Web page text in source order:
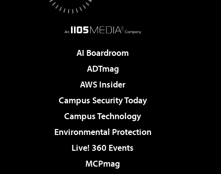
AI Boardroom
ADTmag
AWS Insider
Campus Security Today
Campus Technology
Environmental Protection
Live! 360 Events
MCPmag